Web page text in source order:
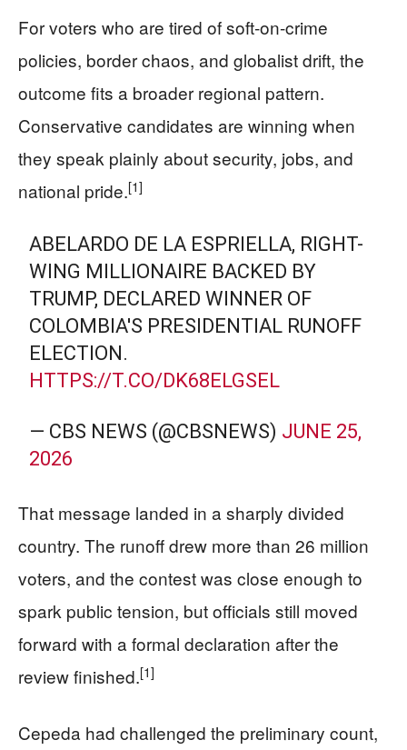
For voters who are tired of soft-on-crime
policies, border chaos, and globalist drift, the
outcome fits a broader regional pattern.
Conservative candidates are winning when
they speak plainly about security, jobs, and
national pride.[1]
ABELARDO DE LA ESPRIELLA, RIGHT-
WING MILLIONAIRE BACKED BY
TRUMP, DECLARED WINNER OF
COLOMBIA'S PRESIDENTIAL RUNOFF
ELECTION.
HTTPS://T.CO/DK68ELGSEL
— CBS NEWS (@CBSNEWS) JUNE 25,
2026
That message landed in a sharply divided
country. The runoff drew more than 26 million
voters, and the contest was close enough to
spark public tension, but officials still moved
forward with a formal declaration after the
review finished.[1]
Cepeda had challenged the preliminary count,